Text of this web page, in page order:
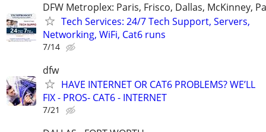
DFW Metroplex: Paris, Frisco, Dallas, McKinney,
Tech Services: 24/7 Tech Support, Servers,
Networking, WiFi, Cat6 runs
7/14
dfw
HAVE INTERNET OR CAT6 PROBLEMS? WE’LL
FIX - PROS- CAT6 - INTERNET
7/21